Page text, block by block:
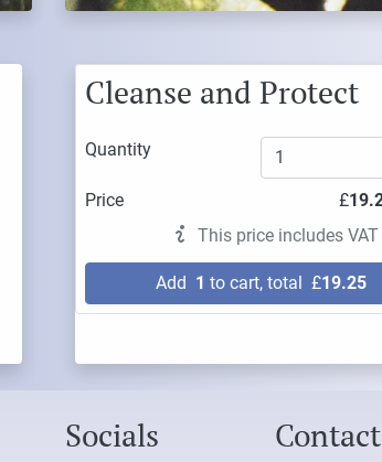
Cleanse and Protect
Quantity
Price £
This price includes VAT
Add 1 to cart, total £19.25
Socials